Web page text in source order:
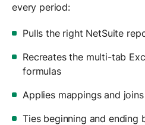
every period:
Pulls the right NetSuite
Recreates the multi-tab
formulas
Applies mappings and
Ties beginning and ending